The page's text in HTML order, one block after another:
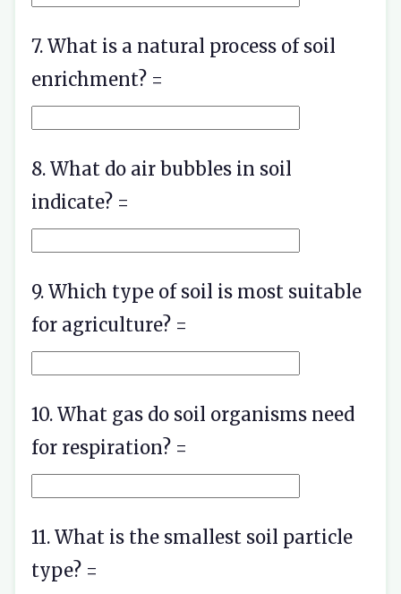
7. What is a natural process of soil
enrichment? =
8. What do air bubbles in soil
indicate? =
9. Which type of soil is most suitable
for agriculture? =
10. What gas do soil organisms need
for respiration? =
11. What is the smallest soil particle
type? =